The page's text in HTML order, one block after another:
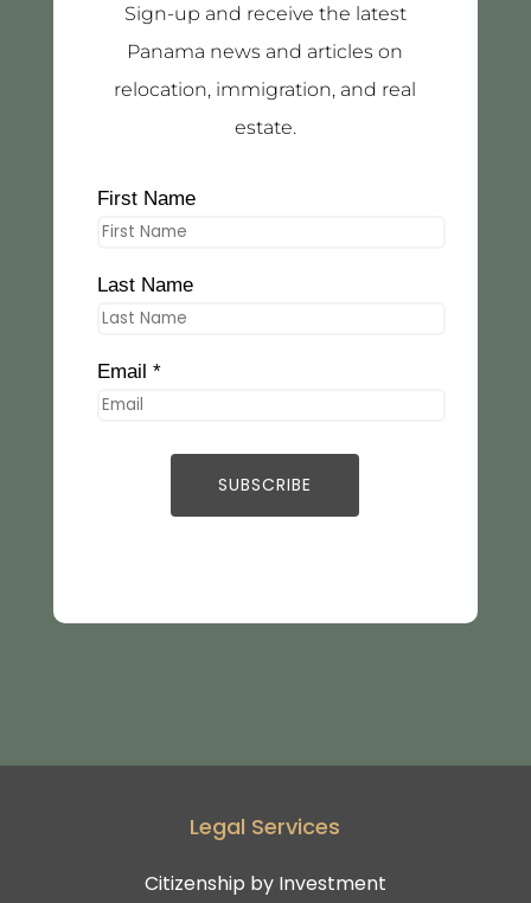
Sign-up and receive the latest
Panama news and articles on
relocation, immigration, and real
estate.
First Name
Last Name
Email *
Legal Services
Citizenship by Investment